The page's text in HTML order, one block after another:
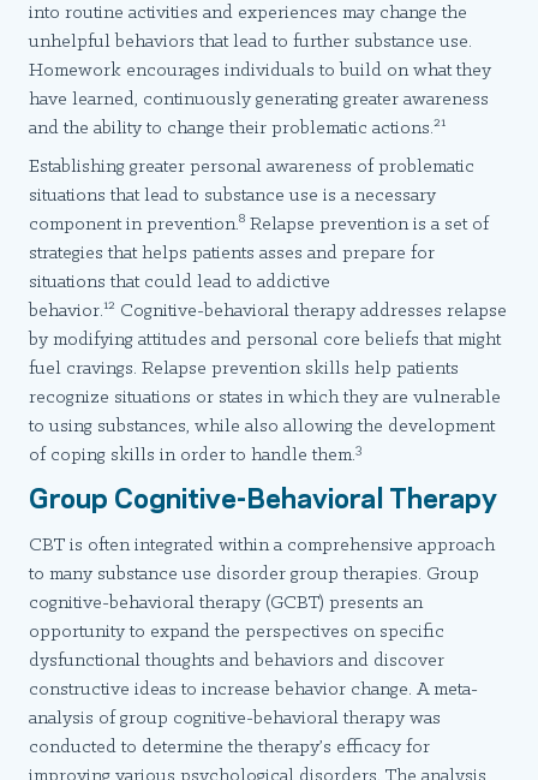
into routine activities and experiences may change the
unhelpful behaviors that lead to further substance use.
Homework encourages individuals to build on what they
have learned, continuously generating greater awareness
and the ability to change their problematic actions.21
Establishing greater personal awareness of problematic
situations that lead to substance use is a necessary
component in prevention.8 Relapse prevention is a set of
strategies that helps patients asses and prepare for
situations that could lead to addictive
behavior.12 Cognitive-behavioral therapy addresses relapse
by modifying attitudes and personal core beliefs that might
fuel cravings. Relapse prevention skills help patients
recognize situations or states in which they are vulnerable
to using substances, while also allowing the development
of coping skills in order to handle them.3
Group Cognitive-Behavioral Therapy
CBT is often integrated within a comprehensive approach
to many substance use disorder group therapies. Group
cognitive-behavioral therapy (GCBT) presents an
opportunity to expand the perspectives on specific
dysfunctional thoughts and behaviors and discover
constructive ideas to increase behavior change. A meta-
analysis of group cognitive-behavioral therapy was
conducted to determine the therapy’s efficacy for